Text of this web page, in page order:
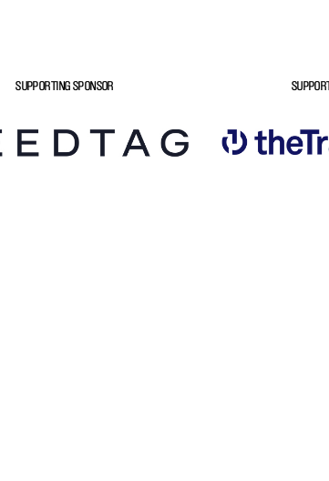
SUPPORTING SPONSOR